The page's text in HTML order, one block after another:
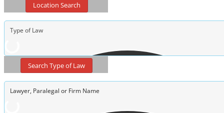
Location Search
Search Type of Law